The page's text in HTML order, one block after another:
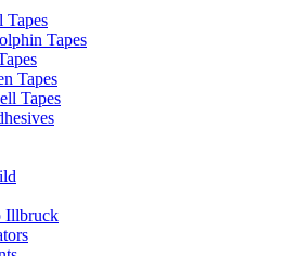
Tapes
Tapes
Tapes
Tapes
Illbruck